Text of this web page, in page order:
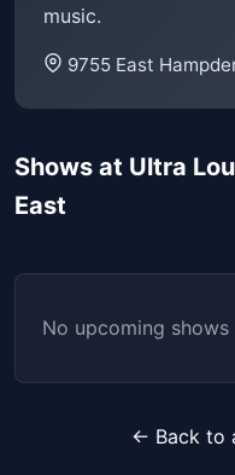
music.
9755 East
Shows at Ultra
East
No upcoming
← Back to